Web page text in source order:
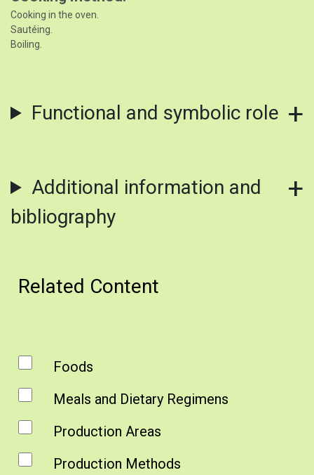
Cooking in the oven.
Sautéing.
Boiling.
Functional and symbolic role
Additional information and
bibliography
Related Content
Foods
Meals and Dietary Regimens
Production Areas
Production Methods